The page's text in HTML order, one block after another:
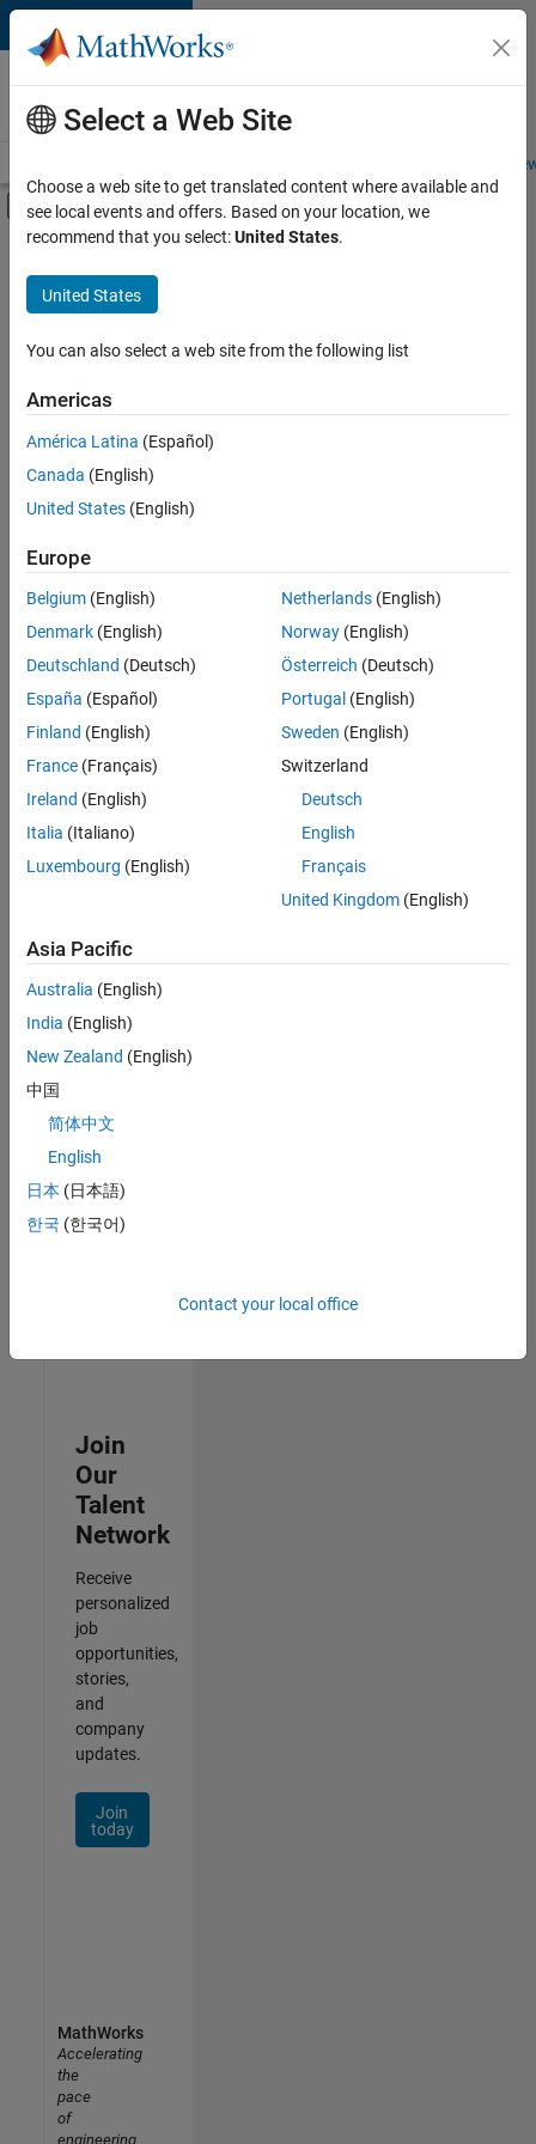
Skip to content
Careers at
MathWorks
Students and
Off-Canvas Navigation Menu Toggle
Main Content
FILTERED BY
New Career Program (EDG)
Business Applications and Tools
Quality Engineering
Sort By
Save
Selected
Senior Software Engineer in Test
Senior
Software
Engineer in
Test
Quality
Engineering |
Senior Software Engineer in Test - Simulink
Senior
Engineer in
Quality
Engineering |
Experienced
Engineer in
Quality
Engineering |
Experienced
Join
Our
Talent
Network
Receive
personalized
job
opportunities,
stories,
and
company
updates.
Join
today
Select a Web Site
Choose a web site to get translated content where available and
see local events and offers. Based on your location, we
recommend that you select:United States.
United States
You can also select a web site from the following list
Americas
América Latina (Español)
Canada (English)
United States (English)
Europe
Belgium (English)
Denmark (English)
Deutschland (Deutsch)
España (Español)
Finland (English)
France (Français)
Ireland (English)
Italia (Italiano)
Luxembourg (English)
Netherlands(English)
Norway(English)
Österreich (Deutsch)
Portugal (English)
Sweden (English)
Switzerland
Deutsch
English
Français
United Kingdom(English)
Asia Pacific
Australia (English)
India (English)
New Zealand (English)
中国
简体中文
English
日本 (日本語)
한국 (한국어)
Contact your local office
MathWorks
Accelerating
the
pace
of
engineering